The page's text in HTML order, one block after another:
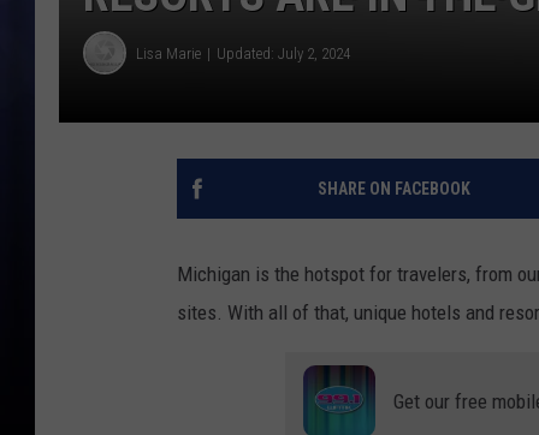
Lisa Marie Updated: July 2, 2024
SHARE ON FACEBOOK
Michigan is the hotspot for travelers, from
sites. With all of that, unique hotels and
Get our free